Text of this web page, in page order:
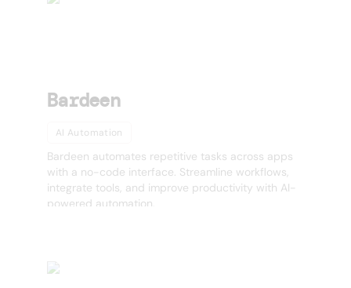
Bardeen
AI Automation
Bardeen automates repetitive tasks across apps
with a no-code interface. Streamline workflows,
integrate tools, and improve productivity with AI-
powered automation.